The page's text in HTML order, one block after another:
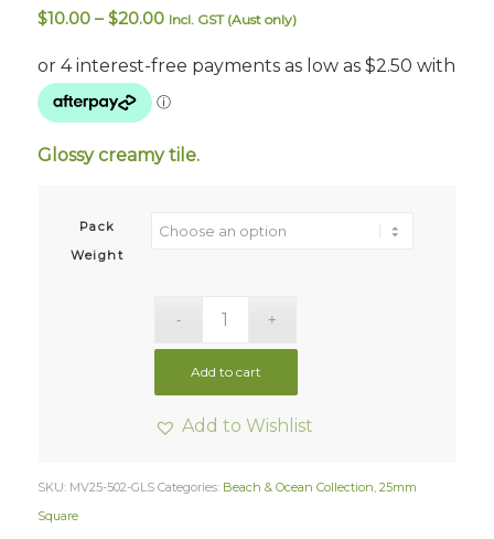
$10.00 – $20.00Price
$10.00
through
Incl. GST (Aust only)
Glossy creamy tile.
Pack
Weight
Add to cart
Add to Wishlist
SKU: MV25-502-GLS Categories: Beach & Ocean Collection, 25mm
Square